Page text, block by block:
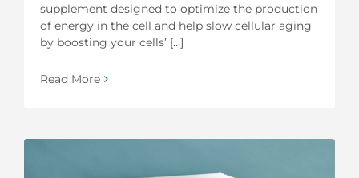
supplement designed to optimize the production
of energy in the cell and help slow cellular aging
by boosting your cells’ [...]
Read More